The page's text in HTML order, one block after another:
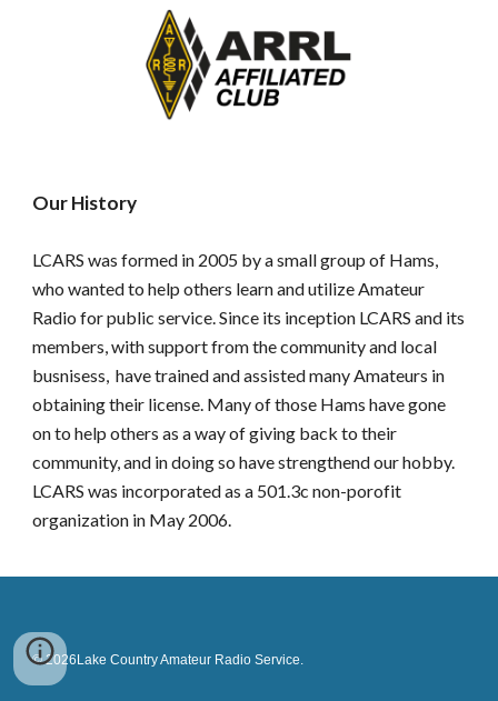
Our History
LCARS was formed in 2005 by a small group of Hams,
who wanted to help others learn and utilize Amateur
Radio for public service. Since its inception LCARS and its
members, with support from the community and local
busnisess, have trained and assisted many Amateurs in
obtaining their license. Many of those Hams have gone
on to help others as a way of giving back to their
community, and in doing so have strengthend our hobby.
LCARS was incorporated as a 501.3c non-porofit
organization in May 2006.
© 2026Lake Country Amateur Radio Service.